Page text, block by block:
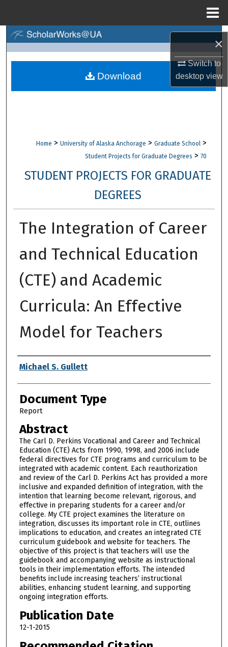
×
Switch to
desktopview
Browse Collections
Digital Commons Network™
Home > University of Alaska Anchorage > Graduate School >
Student Projects for Graduate Degrees > 70
STUDENT PROJECTS FOR GRADUATE
DEGREES
The Integration of Career
and Technical Education
(CTE) and Academic
Curricula: An Effective
Model for Teachers
Authors
Michael S. Gullett
Document Type
Report
Abstract
The Carl D. Perkins Vocational and Career and Technical
Education (CTE) Acts from 1990, 1998, and 2006 include
federal directives for CTE programs and curriculum to be
integrated with academic content. Each reauthorization
and review of the Carl D. Perkins Act has provided a more
inclusive and expanded definition of integration, with the
intention that learning become relevant, rigorous, and
effective in preparing students for a career and/or
college. My CTE project examines the literature on
integration, discusses its important role in CTE, outlines
implications to education, and creates an integrated CTE
curriculum guidebook and website for teachers. The
objective of this project is that teachers will use the
guidebook and accompanying website as instructional
tools in their implementation efforts. The intended
benefits include increasing teachers’ instructional
abilities, enhancing student learning, and supporting
ongoing integration efforts.
Publication Date
12-1-2015
Download